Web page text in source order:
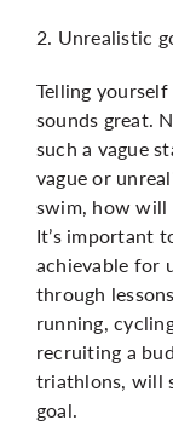
2. Unrealistic
Telling
sounds great.
such a vague
vague or
swim, how will
It’s important
achievable for
through
running,
recruiting a
triathlons, will
goal.